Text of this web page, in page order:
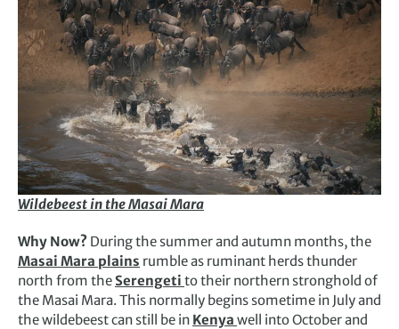
Wildebeest in the Masai Mara
Why Now? During the summer and autumn months, the
Masai Mara plains rumble as ruminant herds thunder
north from theSerengeti to their northern stronghold of
the Masai Mara. This normally begins sometime in July and
the wildebeest can still be in Kenya well into October and